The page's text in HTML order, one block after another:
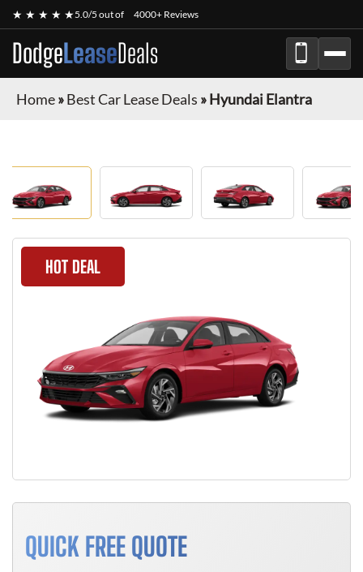
★ ★ ★ ★ ★5.0/5 out of 4000+ Reviews
DodgeLeaseDeals
Home»Best Car Lease Deals »Hyundai Elantra
HOT DEAL
QUICK FREE QUOTE